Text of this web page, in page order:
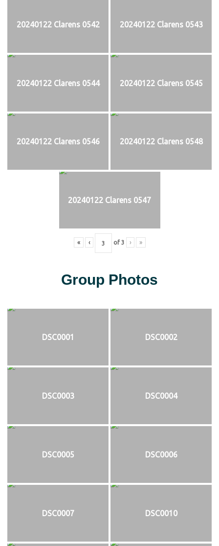
20240122 Clarens 0542 20240122 Clarens 0543
20240122 Clarens 0544 20240122 Clarens 0545
20240122 Clarens 0546 20240122 Clarens 0548
20240122 Clarens 0547
« ‹ of 3 › »
Group Photos
DSC0001 DSC0002
DSC0003 DSC0004
DSC0005 DSC0006
DSC0007 DSC0010